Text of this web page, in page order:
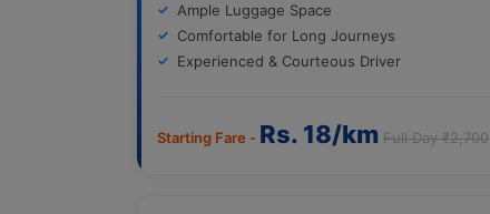
Ample Luggage Space
Comfortable for Long Journeys
Experienced & Courteous Driver
Starting Fare - Rs. 18/km Full Day ₹2,700